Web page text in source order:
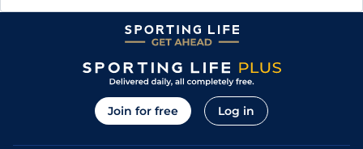
Join for free Log in